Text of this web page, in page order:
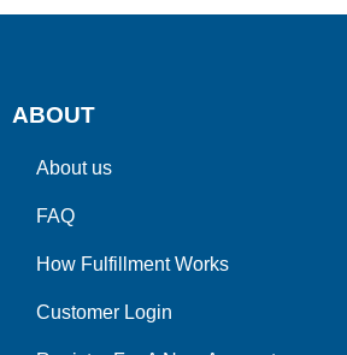
ABOUT
About us
FAQ
How Fulfillment Works
Customer Login